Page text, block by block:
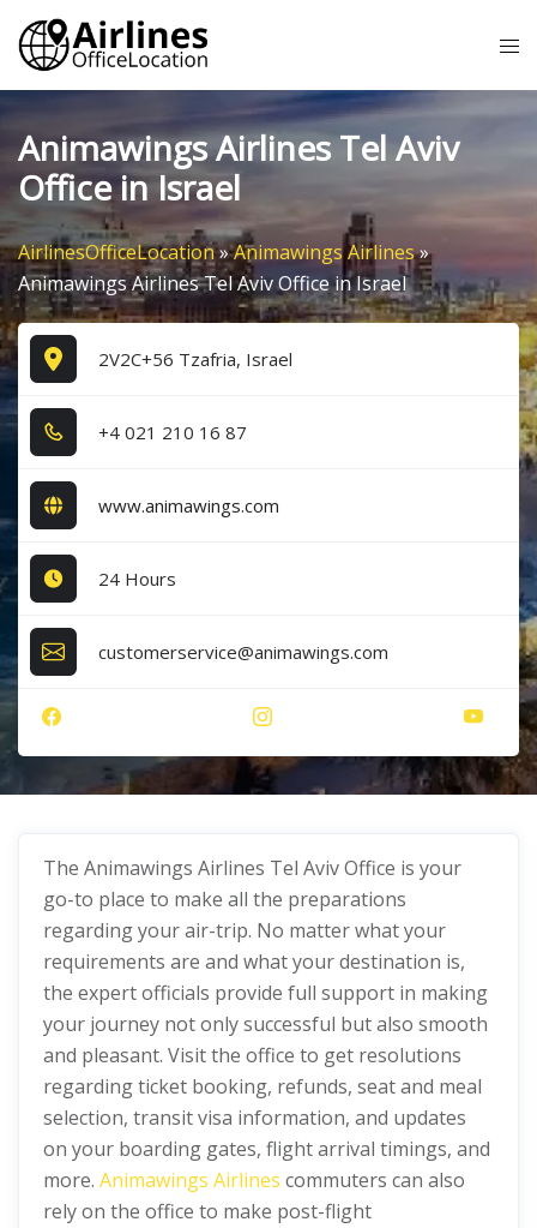
Skip
content
Animawings Airlines Tel Aviv
Office in Israel
AirlinesOfficeLocation»Animawings Airlines»
Animawings Airlines Tel Aviv Office in Israel
2V2C+56 Tzafria, Israel
+4​ 0​2​1​ 2​1​0​ 1​6​ 8​7​
www.animawings.com
24 Hours
customerservice@animawings.com
The Animawings Airlines Tel Aviv Office is your
go-to place to make all the preparations
regarding your air-trip. No matter what your
requirements are and what your destination is,
the expert officials provide full support in making
your journey not only successful but also smooth
and pleasant. Visit the office to get resolutions
regarding ticket booking, refunds, seat and meal
selection, transit visa information, and updates
on your boarding gates, flight arrival timings, and
more. Animawings Airlines commuters can also
rely on the office to make post-flight